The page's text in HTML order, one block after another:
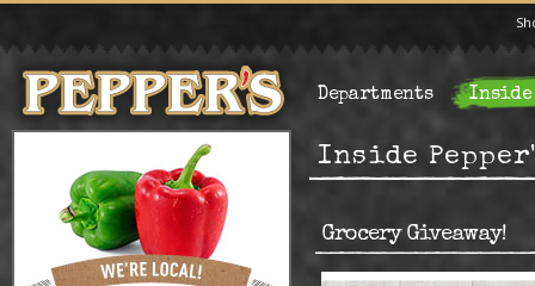
Departments Inside
Inside
Grocery Giveaway!